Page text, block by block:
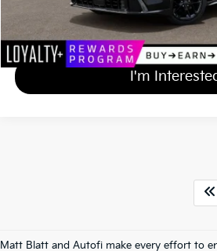
Calculate Your
I'm
Matt Blatt and Autofi make every effort to